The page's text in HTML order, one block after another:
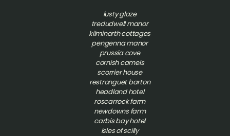
lusty glaze
tredudwell manor
kilminorth cottages
pengenna manor
prussia cove
cornish camels
scorrier house
restronguet barton
headland hotel
roscarrock farm
newdowns farm
carbis bay hotel
isles of scilly